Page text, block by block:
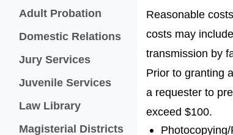
Adult Probation
Domestic Relations
Jury Services
Juvenile Services
Law Library
Magisterial Districts
Reasonable
costs may
transmission by
Prior to granting
a requester to
exceed $100.